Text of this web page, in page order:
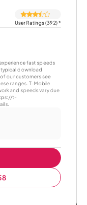
User Ratings (392)*
fast speeds
typical download
our customers see
ranges. T-Mobile
and speeds vary due
t-